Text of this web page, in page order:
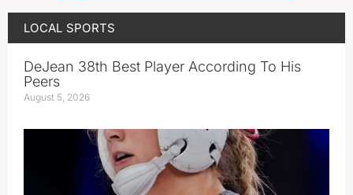
LOCAL SPORTS
DeJean 38th Best Player According To His
Peers
August 5, 2026